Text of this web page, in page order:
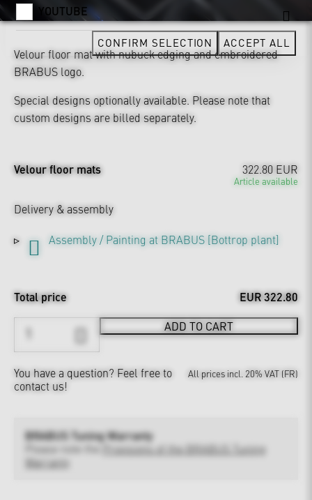
Velour floor mat with nubuck edging and embroidered
BRABUS logo.
Special designs optionally available. Please note that
custom designs are billed separately.
Velour floor mats 322.80 EUR
Article available
Delivery & assembly
Assembly / Painting at BRABUS [Bottrop plant]
Total price EUR 322.80
ADD TO CART
You have a question? Feel free to
contact us!
All prices incl. 20% VAT (FR)
BRABUS Tuning Warranty
Provisions of the BRABUS Tuning
Warranty
YOUTUBE
CONFIRM SELECTION ACCEPT ALL